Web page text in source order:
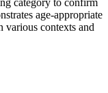
category to confirm
age-appropriate
various contexts and